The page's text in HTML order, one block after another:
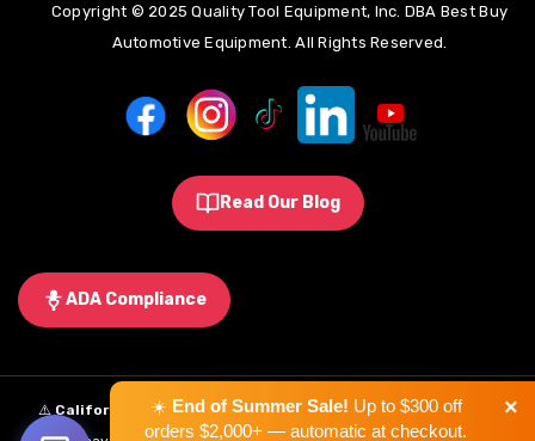
Copyright © 2025 Quality Tool Equipment, Inc. DBA Best Buy
Automotive Equipment. All Rights Reserved.
Read Our Blog
ADA Compliance
⚠️ California Proposition 65 Warning:Some products sold on this
☀️ End of Summer Sale! Up to $300 off
orders $2,000+ — automatic at checkout.
×